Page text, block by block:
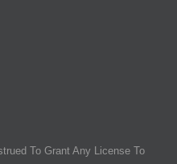
To Grant Any License To